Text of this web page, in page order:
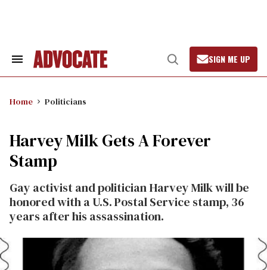
Search
Open
Search
SIGN ME UP
Home Politicians
Harvey Milk Gets A Forever
Stamp
Gay activist and politician Harvey Milk will be
honored with a U.S. Postal Service stamp, 36
years after his assassination.